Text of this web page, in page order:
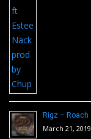
Rigz – Roach
March 21, 2019